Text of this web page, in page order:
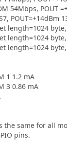
54Mbps, POUT
POUT=+14dBm
length=1024
length=1024
length=1024
1 1.2 mA
3 0.86 mA
the same for all
pins.